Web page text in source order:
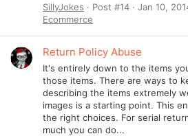
SillyJokes
Post #14 Jan 10,
Ecommerce
Return Policy Abuse
It's entirely down to the items
those items. There are ways to
describing the items extremely
images is a starting point. This
the right choices. For serial
much you can do...